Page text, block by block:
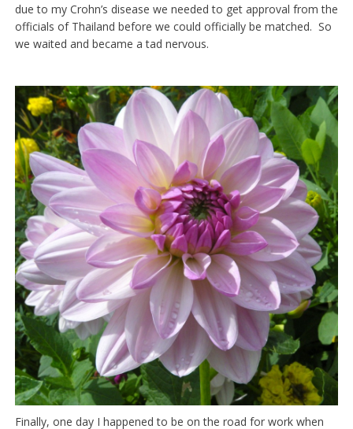
due to my Crohn’s disease we needed to get approval from the
officials of Thailand before we could officially be matched. So
we waited and became a tad nervous.
Finally, one day I happened to be on the road for work when